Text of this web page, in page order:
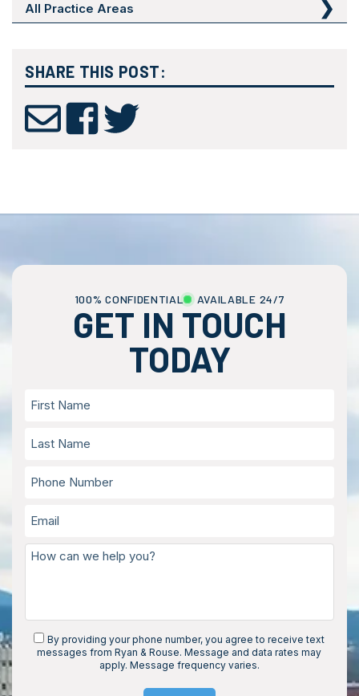
All Practice Areas
SHARE THIS POST:
100% CONFIDENTIAL AVAILABLE 24/7
GET IN TOUCH
TODAY
By providing your phone number, you agree to receive text
messages from Ryan & Rouse. Message and data rates may
apply. Message frequency varies.